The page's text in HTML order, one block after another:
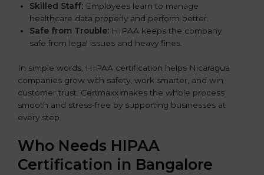
Skilled Staff: Employees learn to manage
healthcare data properly and perform better.
Safe from Trouble: HIPAA keeps the company
safe from legal issues and heavy fines.
In simple words, HIPAA certification helps Nicaragua
companies grow with safety, work smarter, and win
customer trust. Certmaxx makes the whole process
smooth and stress-free by supporting businesses at
every step.
Who Needs HIPAA
Certification in Bangalore